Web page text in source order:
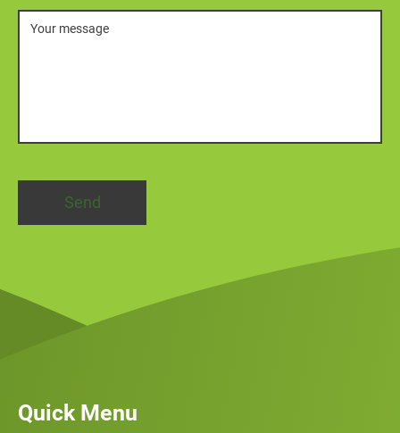
Message
Quick Menu